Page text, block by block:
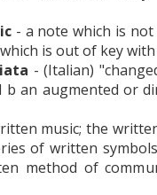
- a note which is
is out of key
- (Italian)
an augmented or
music; the
of written
method of